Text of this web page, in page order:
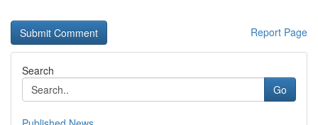
Report Page
Search
Go